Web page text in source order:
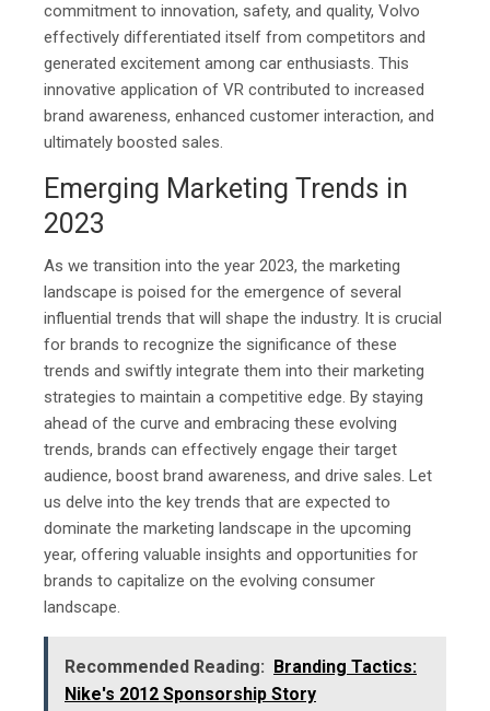
commitment to innovation, safety, and quality, Volvo
effectively differentiated itself from competitors and
generated excitement among car enthusiasts. This
innovative application of VR contributed to increased
brand awareness, enhanced customer interaction, and
ultimately boosted sales.
Emerging Marketing Trends in
2023
As we transition into the year 2023, the marketing
landscape is poised for the emergence of several
influential trends that will shape the industry. It is crucial
for brands to recognize the significance of these
trends and swiftly integrate them into their marketing
strategies to maintain a competitive edge. By staying
ahead of the curve and embracing these evolving
trends, brands can effectively engage their target
audience, boost brand awareness, and drive sales. Let
us delve into the key trends that are expected to
dominate the marketing landscape in the upcoming
year, offering valuable insights and opportunities for
brands to capitalize on the evolving consumer
landscape.
Recommended Reading:
Branding Tactics:
Nike's 2012 Sponsorship Story